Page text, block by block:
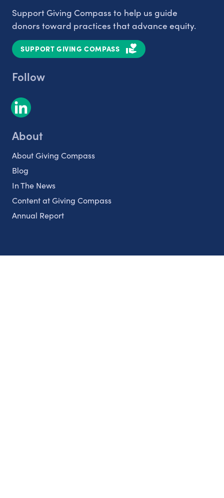
Support Giving Compass to help us guide
donors toward practices that advance equity.
SUPPORT GIVING COMPASS
Follow
About
About Giving Compass
Blog
In The News
Content at Giving Compass
Annual Report